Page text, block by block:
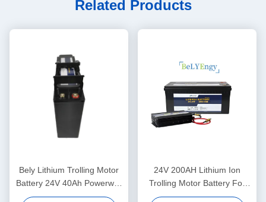
Related Products
Bely Lithium Trolling Motor
Battery 24V 40Ah Powerwall
For Back Up System
24V 200AH Lithium Ion
Trolling Motor Battery For
Solar System